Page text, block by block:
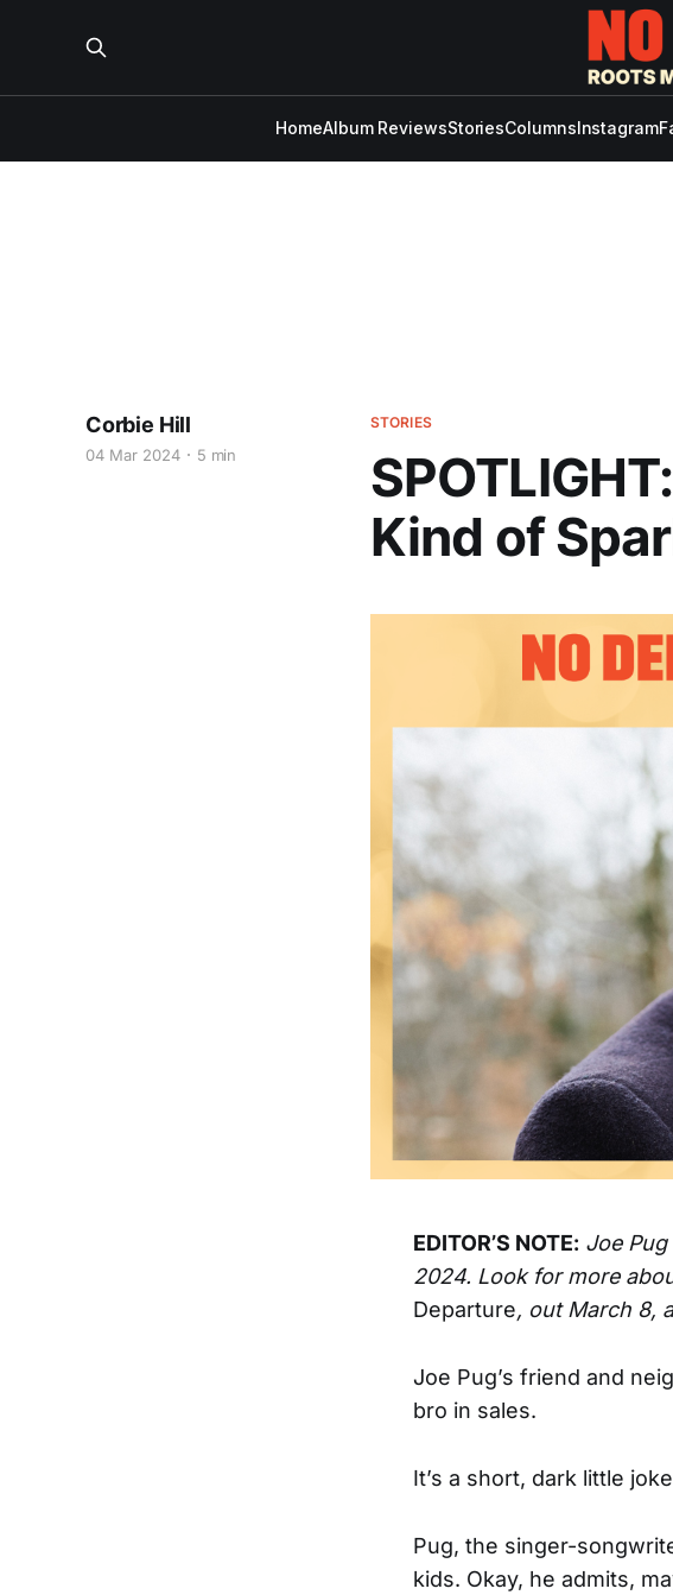
HomeAlbum ReviewsStoriesColumnsInstagram
STORIES
Kind of
Corbie Hill
04 Mar 2024 5 min
EDITOR’S NOTE: Joe Pug
2024. Look for more
Departure, out March 8,
Joe Pug’s friend and
bro in sales.
It’s a short, dark little
Pug, the singer-
kids. Okay, he admits,